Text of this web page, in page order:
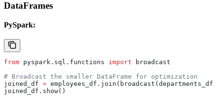
DataFrames
PySpark:
from pyspark.sql.functions import broadcast
# Broadcast the smaller DataFrame for optimization
joined_df =
joined_df.show()